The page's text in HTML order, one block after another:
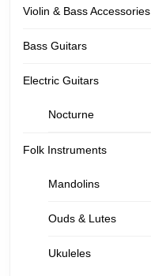
Violin & Bass Accessories
Bass Guitars
Electric Guitars
Nocturne
Folk Instruments
Mandolins
Ouds & Lutes
Ukuleles